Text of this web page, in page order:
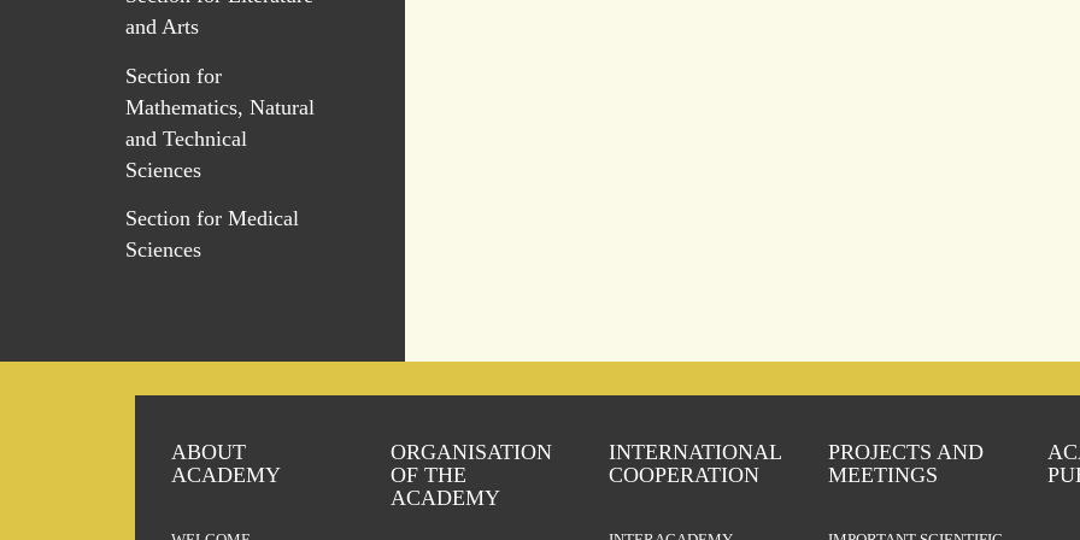
and Arts
Section for
Mathematics, Natural
and Technical
Sciences
Section for Medical
Sciences
ABOUT
ACADEMY
ORGANISATION
OF THE
ACADEMY
INTERNATIONAL
COOPERATION
PROJECTS AND
MEETINGS